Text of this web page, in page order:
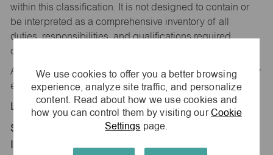
We use cookies to offer you a better browsing
experience, analyze site traffic, and personalize
content. Read about how we use cookies and
how you can control them by visiting ourCookie
Settings page.
within this classification. It is not designed to contain or
be interpreted as a comprehensive inventory of all
duties, responsibilities, and qualifications required
of
All replies confidential – maurices is an equal opportunity
employer.
Location:
Store 2204-River Creek Village-maurices-Aurora,
IN 47001